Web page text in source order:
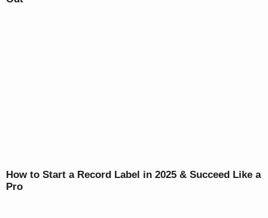
How to Start a Record Label in 2025 & Succeed Like a
Pro